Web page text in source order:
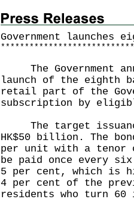
Government launches
* * * * * * * * * * * * * * * * * * * * * * * * * * * *
The Government
launch of the eighth
retail part of the
subscription by
The target
HK$50 billion. The
per unit with a
be paid once every
5 per cent, which is
4 per cent of the
residents who turn